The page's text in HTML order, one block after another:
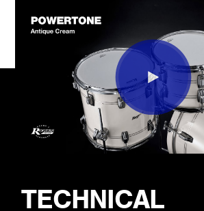
TECHNICAL